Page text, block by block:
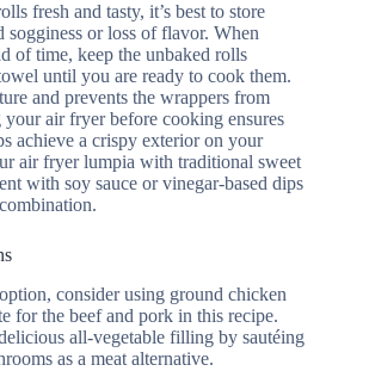
fresh and tasty, it’s best to store
or loss of flavor. When
of time, keep the unbaked rolls
until you are ready to cook them.
and prevents the wrappers from
air fryer before cooking ensures
achieve a crispy exterior on your
air fryer lumpia with traditional sweet
with soy sauce or vinegar-based dips
consider using ground chicken
for the beef and pork in this recipe.
all-vegetable filling by sautéing
as a meat alternative.